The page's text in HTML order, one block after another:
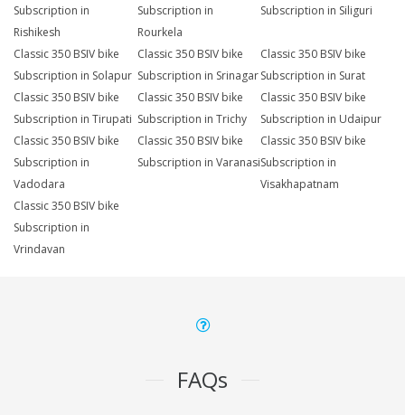
Subscription in
Rishikesh
Subscription in
Rourkela
Subscription in Siliguri
Classic 350 BSIV bike
Subscription in Solapur
Classic 350 BSIV bike
Subscription in Srinagar
Classic 350 BSIV bike
Subscription in Surat
Classic 350 BSIV bike
Subscription in Tirupati
Classic 350 BSIV bike
Subscription in Trichy
Classic 350 BSIV bike
Subscription in Udaipur
Classic 350 BSIV bike
Subscription in
Vadodara
Classic 350 BSIV bike
Subscription in Varanasi
Classic 350 BSIV bike
Subscription in
Visakhapatnam
Classic 350 BSIV bike
Subscription in
Vrindavan
FAQs